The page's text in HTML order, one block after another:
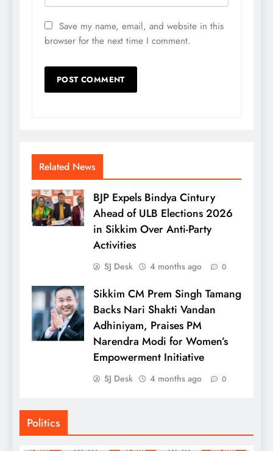
Politics
Save my name, email, and website in this
browser for the next time I comment.
Related News
BJP Expels Bindya Cintury
Ahead of ULB Elections 2026
in Sikkim Over Anti-Party
Activities
SJ Desk 4 months ago 0
Sikkim CM Prem Singh Tamang
Backs Nari Shakti Vandan
Adhiniyam, Praises PM
Narendra Modi for Women’s
Empowerment Initiative
SJ Desk 4 months ago 0